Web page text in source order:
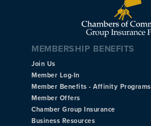
MEMBERSHIP BENEFITS
Join Us
Member Log-In
Member Benefits - Affinity Programs
Member Offers
Chamber Group Insurance
Business Resources